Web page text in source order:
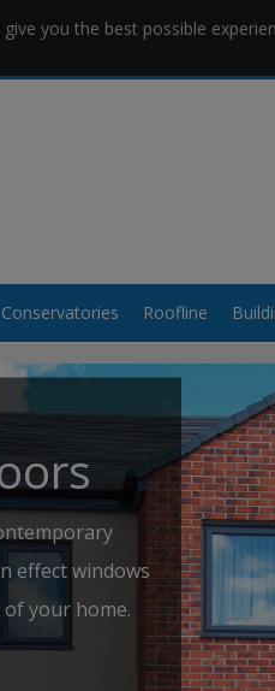
you the best possible
Conservatories Roofline
effect windows
your home.